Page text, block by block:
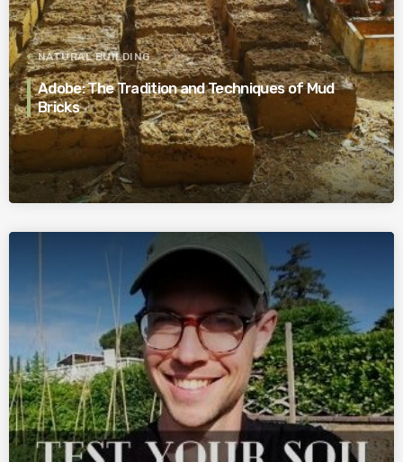
NATURAL BUILDING
Adobe: The Tradition and Techniques of Mud
Bricks